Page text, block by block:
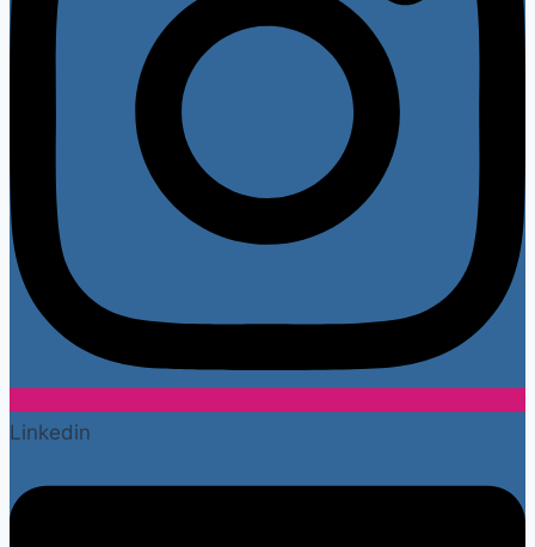
Linkedin